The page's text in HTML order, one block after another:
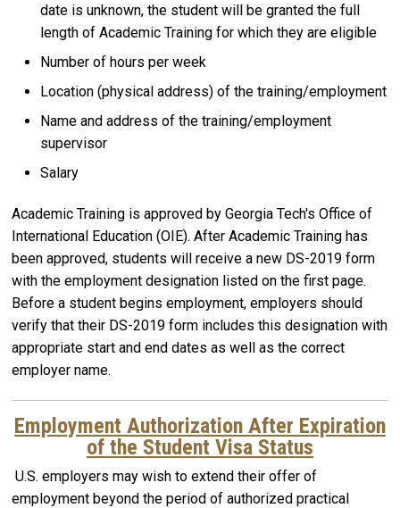
date is unknown, the student will be granted the full
length of Academic Training for which they are eligible
Number of hours per week
Location (physical address) of the training/employment
Name and address of the training/employment
supervisor
Salary
Academic Training is approved by Georgia Tech's Office of
International Education (OIE). After Academic Training has
been approved, students will receive a new DS-2019 form
with the employment designation listed on the first page.
Before a student begins employment, employers should
verify that their DS-2019 form includes this designation with
appropriate start and end dates as well as the correct
employer name.
Employment Authorization After Expiration
of the Student Visa Status
U.S. employers may wish to extend their offer of
employment beyond the period of authorized practical